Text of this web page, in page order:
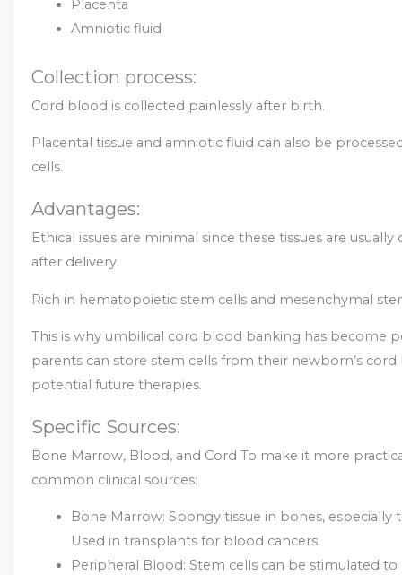
Placenta
Amniotic fluid
Collection process:
Cord blood is collected painlessly after birth.
Placental tissue and amniotic fluid can also be
cells.
Advantages:
Ethical issues are minimal since these tissues are usually
after delivery.
Rich in hematopoietic stem cells and mesenchymal
This is why umbilical cord blood banking has become
parents can store stem cells from their newborn’s
potential future therapies.
Specific Sources:
Bone Marrow, Blood, and Cord To make it more
common clinical sources:
Bone Marrow: Spongy tissue in bones, especially
Used in transplants for blood cancers.
Peripheral Blood: Stem cells can be stimulated